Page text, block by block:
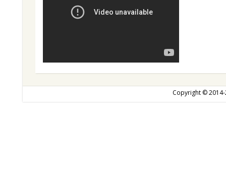
Copyright ©